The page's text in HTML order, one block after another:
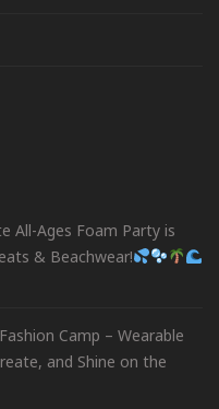
All-Ages Foam Party is
& Beachwear!
Camp – Wearable
and Shine on the